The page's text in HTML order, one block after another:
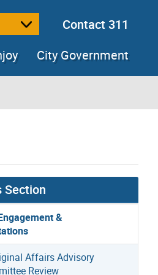
Contact 311
City Government
Section
&
Affairs Advisory
Review